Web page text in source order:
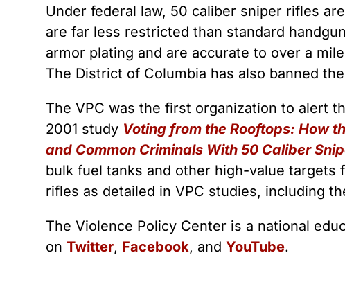
Under federal law, 50 caliber sniper rifles
are far less restricted than standard
armor plating and are accurate to over a
The District of Columbia has also banned
The VPC was the first organization to alert
2001 study Voting from the Rooftops: How
and Common Criminals With 50 Caliber
bulk fuel tanks and other high-value
rifles as detailed in VPC studies, including
The Violence Policy Center is a national
onTwitter, Facebook, andYouTube.